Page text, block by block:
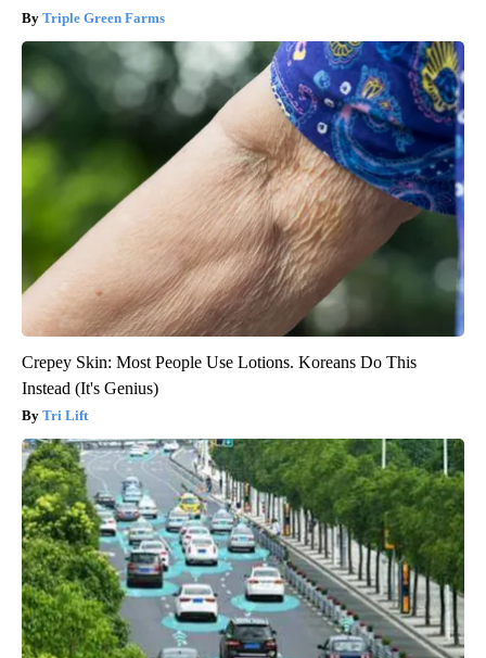
Triple Green Farms
Crepey Skin: Most People Use Lotions. Koreans Do This
Instead (It's Genius)
Tri Lift